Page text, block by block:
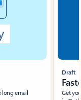
long email
Draft
Get